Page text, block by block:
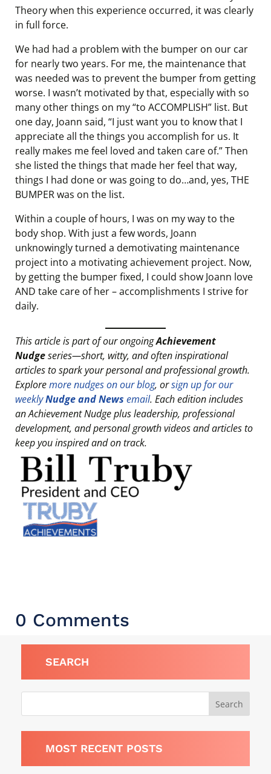
Theory when this experience occurred, it was clearly
in full force.
We had had a problem with the bumper on our car
for nearly two years. For me, the maintenance that
was needed was to prevent the bumper from getting
worse. I wasn’t motivated by that, especially with so
many other things on my “to ACCOMPLISH” list. But
one day, Joann said, “I just want you to know that I
appreciate all the things you accomplish for us. It
really makes me feel loved and taken care of.” Then
she listed the things that made her feel that way,
things I had done or was going to do…and, yes, THE
BUMPER was on the list.
Within a couple of hours, I was on my way to the
body shop. With just a few words, Joann
unknowingly turned a demotivating maintenance
project into a motivating achievement project. Now,
by getting the bumper fixed, I could show Joann love
AND take care of her – accomplishments I strive for
daily.
This article is part of our ongoingAchievement
Nudgeseries—short, witty, and often inspirational
articles to spark your personal and professional growth.
Exploremore nudges on our blog, orsign up for our
weeklyNudge and News email. Each edition includes
an Achievement Nudge plus leadership, professional
development, and personal growth videos and articles to
keep you inspired and on track.
0 Comments
SEARCH
MOST RECENT POSTS